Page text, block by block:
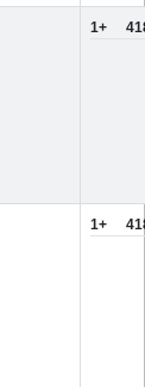
1+
1+